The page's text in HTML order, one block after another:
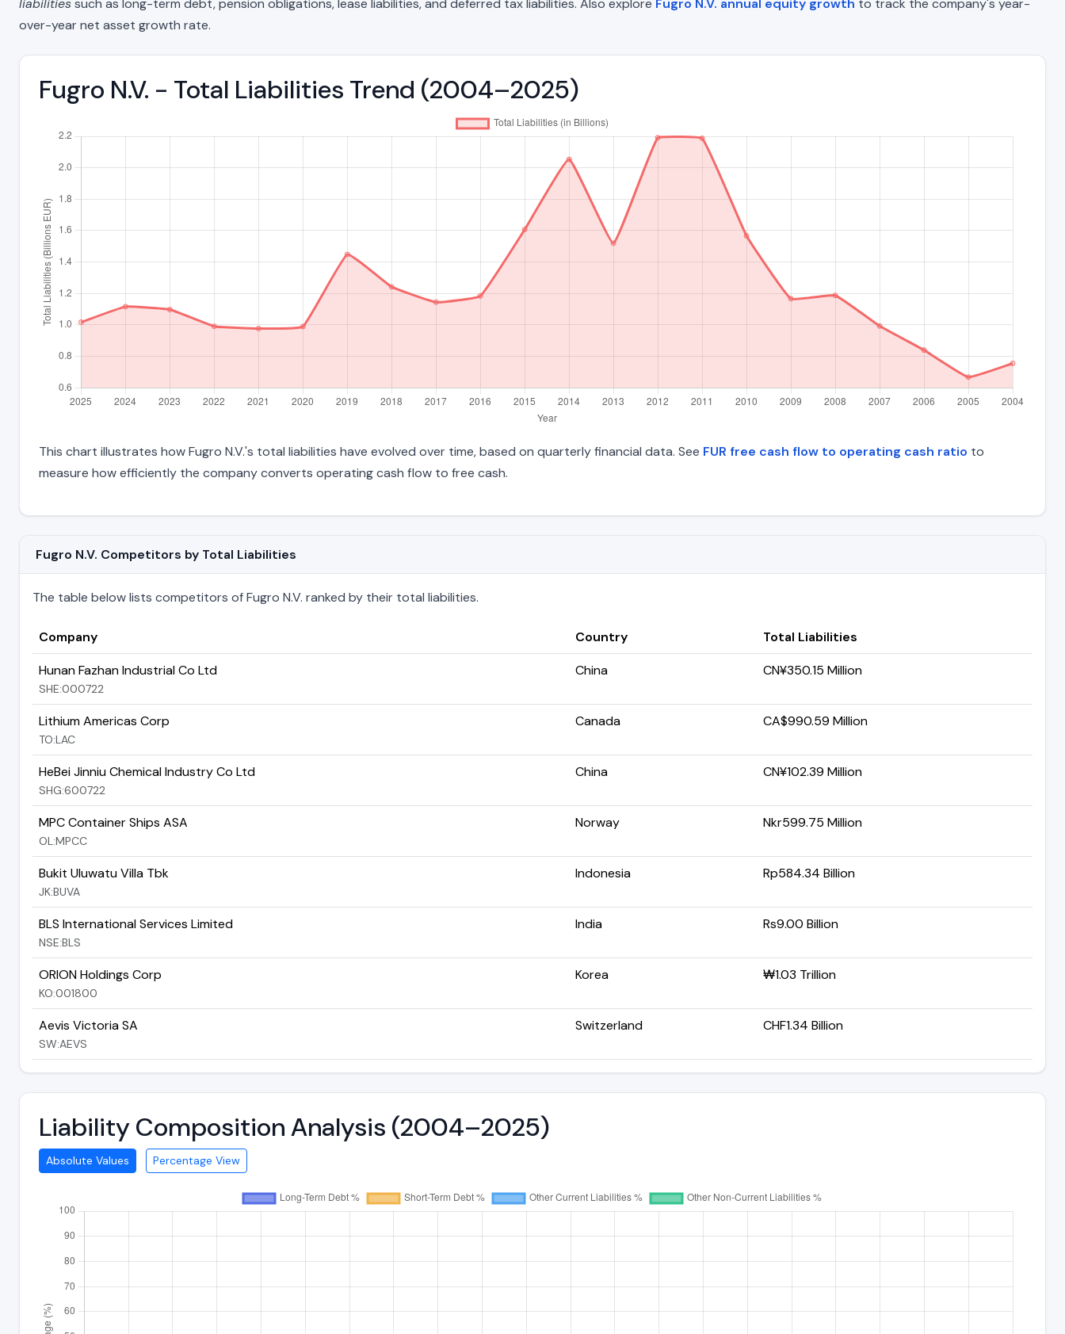
liabilitiessuch as long-term debt, pension obligations, lease liabilities, and deferred tax liabilities. Also explore Fugro N.V. annual equity growth to track the company's year-
over-year net asset growth rate.
Fugro N.V. - Total Liabilities Trend (2004–2025)
This chart illustrates how Fugro N.V.'s total liabilities have evolved over time, based on quarterly financial data. See FUR free cash flow to operating cash ratio to
measure how efficiently the company converts operating cash flow to free cash.
Fugro N.V. Competitors by Total Liabilities
The table below lists competitors of Fugro N.V. ranked by their total liabilities.
Company Country
Total Liabilities
Hunan Fazhan Industrial Co Ltd
SHE:000722
China CN¥350.15 Million
Lithium Americas Corp
TO:LAC
Canada CA$990.59 Million
HeBei Jinniu Chemical Industry Co Ltd
SHG:600722
China CN¥102.39 Million
MPC Container Ships ASA
OL:MPCC
Norway Nkr599.75 Million
Bukit Uluwatu Villa Tbk
JK:BUVA
Indonesia Rp584.34 Billion
BLS International Services Limited
NSE:BLS
India Rs9.00 Billion
ORION Holdings Corp
KO:001800
Korea ₩1.03 Trillion
Aevis Victoria SA
SW:AEVS
Switzerland CHF1.34 Billion
Liability Composition Analysis (2004–2025)
Absolute Values Percentage View